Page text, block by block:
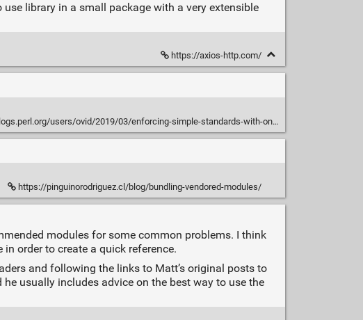
library in a small package with a very extensible
https://axios-http.com/
users/ovid/2019/03/enforcing-simple-standards-with-one-module.html
https://pinguinorodriguez.cl/blog/bundling-vendored-modules/
modules for some common problems. I think
order to create a quick reference.
and following the links to Matt’s original posts to
usually includes advice on the best way to use the